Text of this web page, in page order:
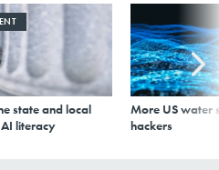
state and local
literacy
More US water
hackers